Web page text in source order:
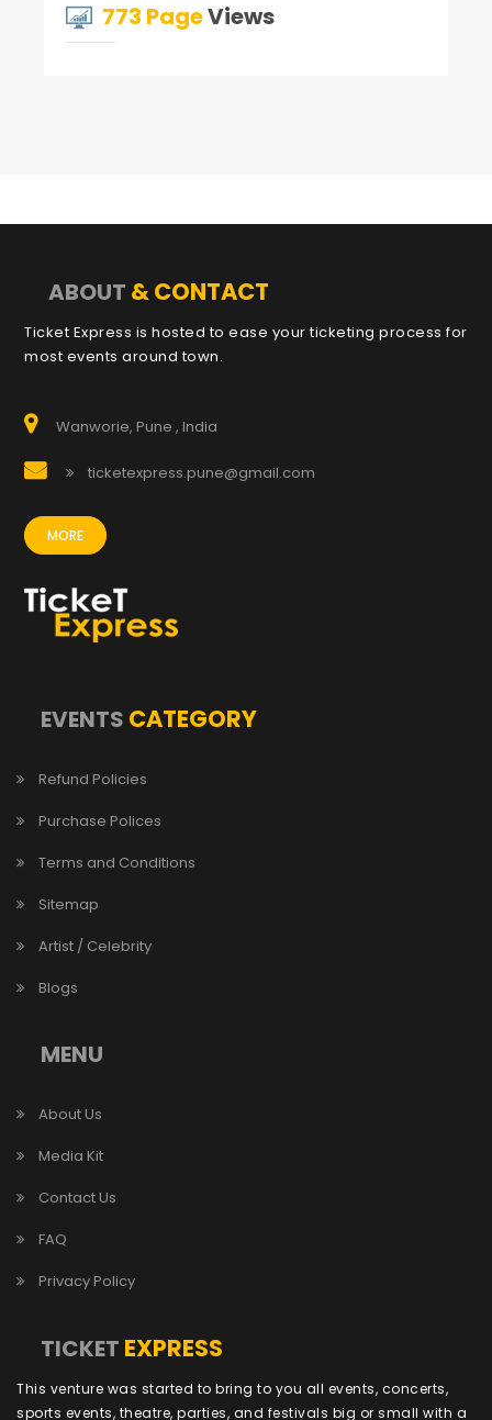
773 PageViews
ABOUT & CONTACT
Ticket Express is hosted to ease your ticketing process for
most events around town.
Wanworie, Pune , India
ticketexpress.pune@gmail.com
MORE
EVENTS CATEGORY
Refund Policies
Purchase Polices
Terms and Conditions
Sitemap
Artist / Celebrity
Blogs
MENU
About Us
Media Kit
Contact Us
FAQ
Privacy Policy
TICKET EXPRESS
This venture was started to bring to you all events, concerts,
sports events, theatre, parties, and festivals big or small with a